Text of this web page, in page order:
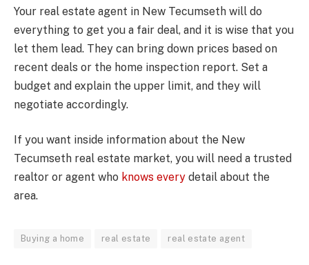
Your real estate agent in New Tecumseth will do
everything to get you a fair deal, and it is wise that you
let them lead. They can bring down prices based on
recent deals or the home inspection report. Set a
budget and explain the upper limit, and they will
negotiate accordingly.
If you want inside information about the New
Tecumseth real estate market, you will need a trusted
realtor or agent who knows every detail about the
area.
Buying a home real estate real estate agent